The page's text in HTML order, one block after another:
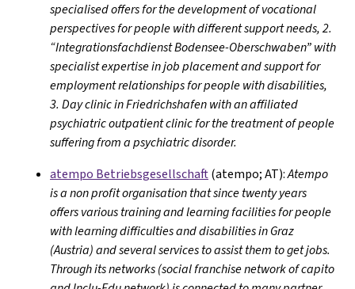
specialised offers for the development of vocational
perspectives for people with different support needs, 2.
“Integrationsfachdienst Bodensee-Oberschwaben” with
specialist expertise in job placement and support for
employment relationships for people with disabilities,
3. Day clinic in Friedrichshafen with an affiliated
psychiatric outpatient clinic for the treatment of people
suffering from a psychiatric disorder.
atempo Betriebsgesellschaft(atempo; AT):Atempo
is a non profit organisation that since twenty years
offers various training and learning facilities for people
with learning difficulties and disabilities in Graz
(Austria) and several services to assist them to get jobs.
Through its networks (social franchise network of capito